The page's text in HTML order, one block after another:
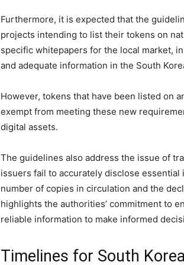
Furthermore, it is expected that the
projects intending to list their tokens on
specific whitepapers for the local market,
and adequate information in the South
However, tokens that have been listed on
exempt from meeting these new
digital assets.
The guidelines also address the issue of
issuers fail to accurately disclose
number of copies in circulation and the
highlights the authorities’ commitment to
reliable information to make informed
Timelines for South